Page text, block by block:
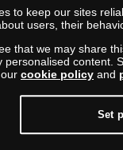
to keep our sites
users, their
that we may share
cookie policy and
Set